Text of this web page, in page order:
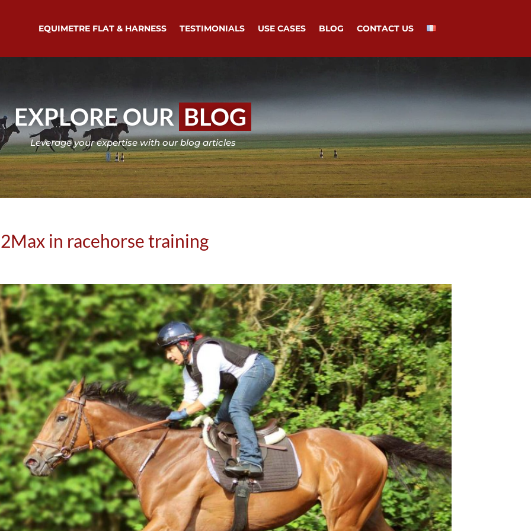
EQUIMETRE FLAT & HARNESS TESTIMONIALS USE CASES BLOG CONTACT US
EXPLORE OUR BLOG
Leverage your expertise with our blog articles
in racehorse training